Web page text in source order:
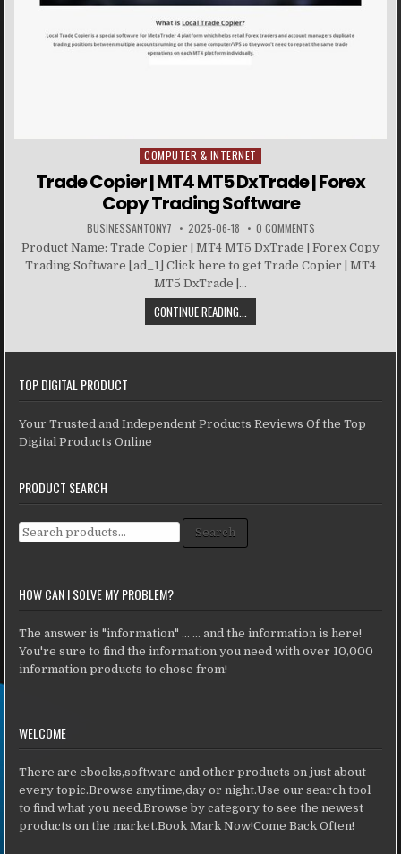
Posted in
COMPUTER & INTERNET
Trade Copier | MT4 MT5 DxTrade | Forex
Copy Trading Software
BUSINESSANTONY7 2025-06-18 0 COMMENTS
Product Name: Trade Copier | MT4 MT5 DxTrade | Forex Copy
Trading Software [ad_1] Click here to get Trade Copier | MT4
MT5 DxTrade |...
CONTINUE READING...
TOP DIGITAL PRODUCT
Your Trusted and Independent Products Reviews Of the Top
Digital Products Online
PRODUCT SEARCH
Search for: Search
HOW CAN I SOLVE MY PROBLEM?
The answer is "information" ... ... and the information is here!
You're sure to find the information you need with over 10,000
information products to chose from!
WELCOME
There are ebooks,software and other products on just about
every topic.Browse anytime,day or night.Use our search tool
to find what you need.Browse by category to see the newest
products on the market.Book Mark Now!Come Back Often!